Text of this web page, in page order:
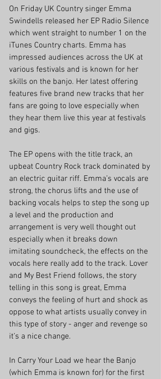
On Friday UK Country singer Emma
Swindells released her EP Radio Silence
which went straight to number 1 on the
iTunes Country charts. Emma has
impressed audiences across the UK at
various festivals and is known for her
skills on the banjo. Her latest offering
features five brand new tracks that her
fans are going to love especially when
they hear them live this year at festivals
and gigs.
The EP opens with the title track, an
upbeat Country Rock track dominated by
an electric guitar riff. Emma’s vocals are
strong, the chorus lifts and the use of
backing vocals helps to step the song up
a level and the production and
arrangement is very well thought out
especially when it breaks down
imitating soundcheck, the effects on the
vocals here really add to the track. Lover
and My Best Friend follows, the story
telling in this song is great, Emma
conveys the feeling of hurt and shock as
oppose to what artists usually convey in
this type of story - anger and revenge so
it’s a nice change.
In Carry Your Load we hear the Banjo
(which Emma is known for) for the first